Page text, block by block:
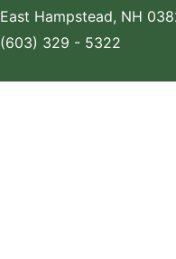
East Hampstead, NH
Phone Number
(603) 329 - 5322